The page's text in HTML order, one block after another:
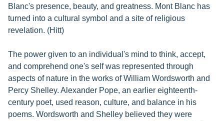
Blanc's presence, beauty, and greatness. Mont Blanc has
turned into a cultural symbol and a site of religious
revelation. (Hitt)
The power given to an individual's mind to think, accept,
and comprehend one's self was represented through
aspects of nature in the works of William Wordsworth and
Percy Shelley. Alexander Pope, an earlier eighteenth-
century poet, used reason, culture, and balance in his
poems. Wordsworth and Shelley believed they were